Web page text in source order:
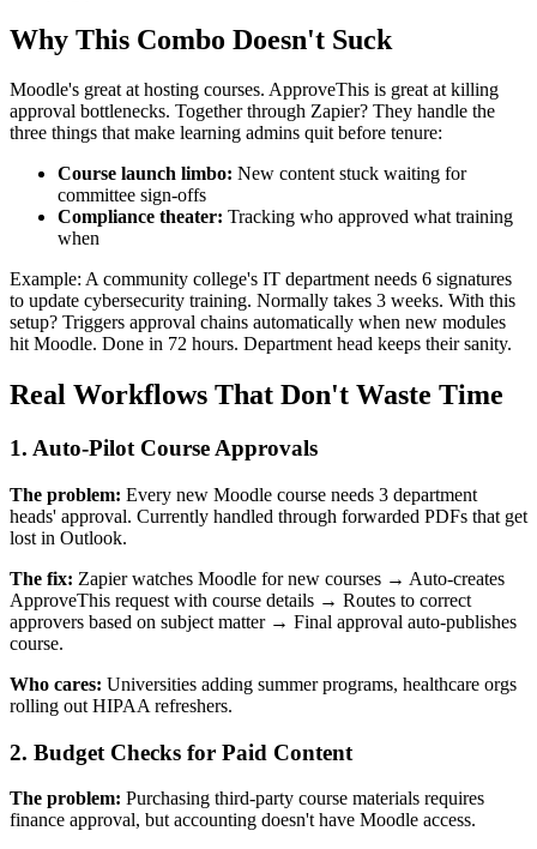
Why This Combo Doesn't Suck
Moodle's great at hosting courses. ApproveThis is great at killing
approval bottlenecks. Together through Zapier? They handle the
three things that make learning admins quit before tenure:
Course launch limbo: New content stuck waiting for
committee sign-offs
Compliance theater: Tracking who approved what training
when
Example: A community college's IT department needs 6 signatures
to update cybersecurity training. Normally takes 3 weeks. With this
setup? Triggers approval chains automatically when new modules
hit Moodle. Done in 72 hours. Department head keeps their sanity.
Real Workflows That Don't Waste Time
1. Auto-Pilot Course Approvals
The problem: Every new Moodle course needs 3 department
heads' approval. Currently handled through forwarded PDFs that get
lost in Outlook.
The fix: Zapier watches Moodle for new courses → Auto-creates
ApproveThis request with course details → Routes to correct
approvers based on subject matter → Final approval auto-publishes
course.
Who cares: Universities adding summer programs, healthcare orgs
rolling out HIPAA refreshers.
2. Budget Checks for Paid Content
The problem: Purchasing third-party course materials requires
finance approval, but accounting doesn't have Moodle access.